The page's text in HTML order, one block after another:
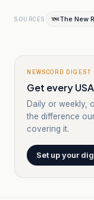
SOURCES The New
NEWSCORD DIGEST
Get every
Daily or weekly,
the difference
covering it.
Set up your